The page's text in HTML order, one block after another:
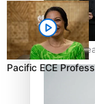
Air New
Māori
Pacific ECE